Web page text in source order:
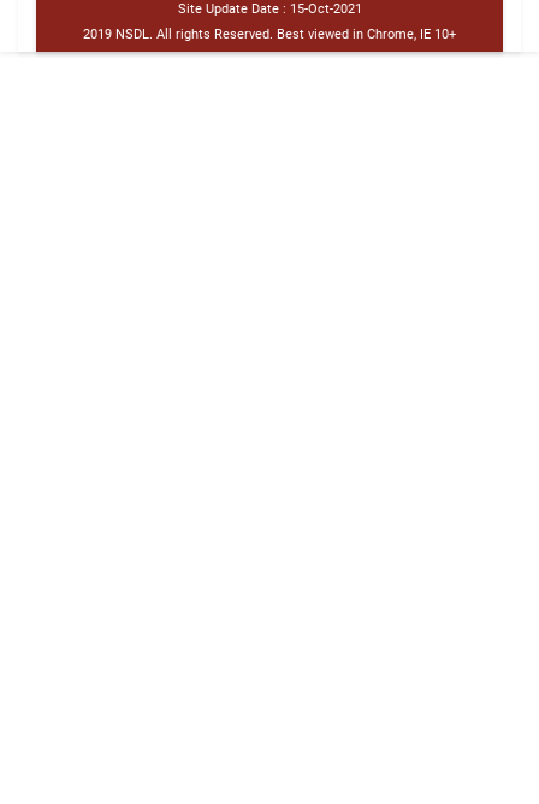
Site Update Date : 15-Oct-2021
2019 NSDL. All rights Reserved. Best viewed in Chrome, IE 10+